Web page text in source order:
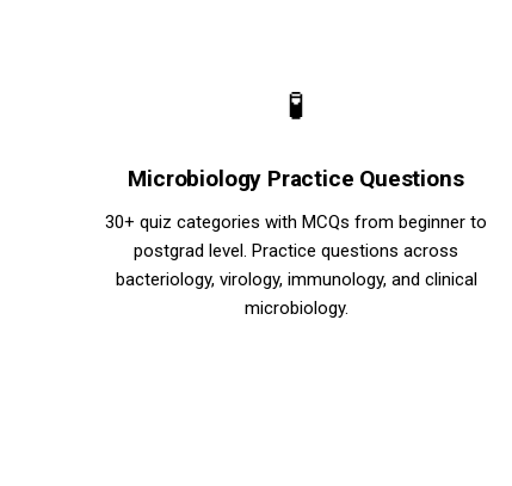
🧪
Microbiology Practice Questions
30+ quiz categories with MCQs from beginner to
postgrad level. Practice questions across
bacteriology, virology, immunology, and clinical
microbiology.